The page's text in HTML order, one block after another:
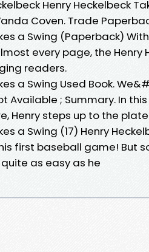
Henry Heckelbeck
Coven. Trade
a Swing (Paperback)
every page, the Henry
readers.
a Swing Used Book.
Available ; Summary. In
Henry steps up to the
a Swing (17) Henry
first baseball game! But
as easy as he